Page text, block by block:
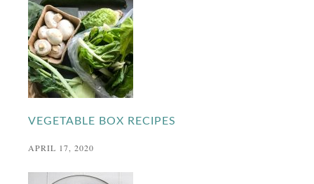
VEGETABLE BOX RECIPES
APRIL 17, 2020